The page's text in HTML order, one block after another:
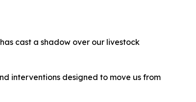
cast a shadow over our livestock
interventions designed to move us from